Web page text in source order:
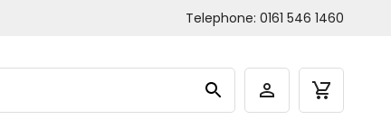
Telephone: 0161 546 1460